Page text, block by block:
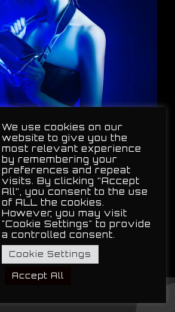
2024. All Rights Reserved.
We use cookies on our
website to give you the
most relevant experience
by remembering your
preferences and repeat
visits. By clicking “Accept
All”, you consent to the use
of ALL the cookies.
However, you may visit
"Cookie Settings" to provide
a controlled consent.
Cookie Settings
Accept All